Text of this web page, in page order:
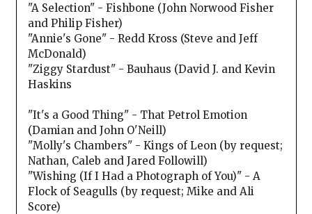
"A Selection" - Fishbone (John Norwood Fisher
and Philip Fisher)
"Annie's Gone" - Redd Kross (Steve and Jeff
McDonald)
"Ziggy Stardust" - Bauhaus (David J. and Kevin
Haskins
"It's a Good Thing" - That Petrol Emotion
(Damian and John O'Neill)
"Molly's Chambers" - Kings of Leon (by request;
Nathan, Caleb and Jared Followill)
"Wishing (If I Had a Photograph of You)" - A
Flock of Seagulls (by request; Mike and Ali
Score)